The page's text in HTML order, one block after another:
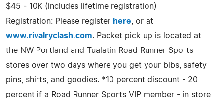
$45 - 10K (includes lifetime registration)
Registration: Please register here , or at
www.rivalryclash.com. Packet pick up is located at
the NW Portland and Tualatin Road Runner Sports
stores over two days where you get your bibs, safety
pins, shirts, and goodies. *10 percent discount - 20
percent if a Road Runner Sports VIP member - in store